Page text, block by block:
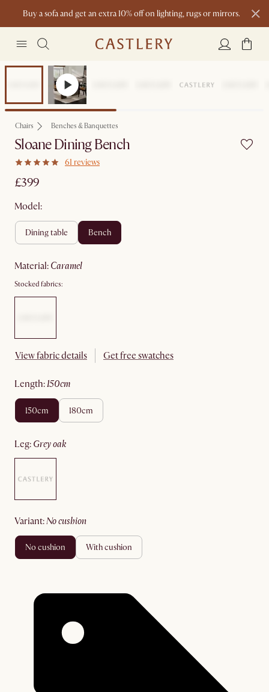
Buy a sofa and get an extra 10% off on lighting, rugs or mirrors.
New this spring: Elevated Essentials
Chairs Benches & Banquettes
Sloane Dining Bench
61 reviews
£399
Model:
dining table bench
material: caramel
Stocked fabrics:
View fabric details Get free swatches
length: 150cm
150cm 180cm
leg: grey oak
variant: no cushion
no cushion with cushion